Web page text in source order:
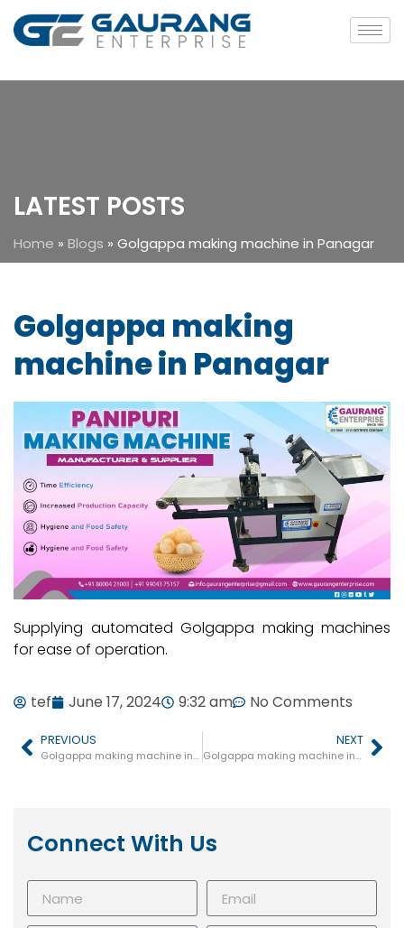
LATEST POSTS
Home » Blogs » Golgappa making machine in Panagar
Golgappa making
machine in Panagar
Supplying automated Golgappa making machines
for ease of operation.
tef June 17, 2024 9:32 am No Comments
PREVIOUS
Golgappa making machine in Sarni
NEXT
Golgappa making machine in Badi
Connect With Us